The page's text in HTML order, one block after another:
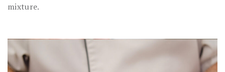
mixture.